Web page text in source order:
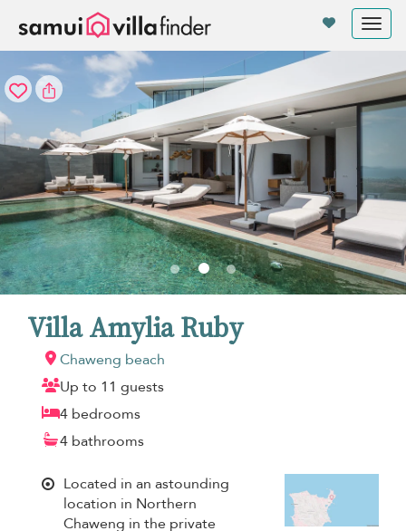
Villa Amylia Ruby
Chaweng beach
Up to 11 guests
4 bedrooms
4 bathrooms
Located in an astounding
location in Northern
Chaweng in the private
Your cookie settings